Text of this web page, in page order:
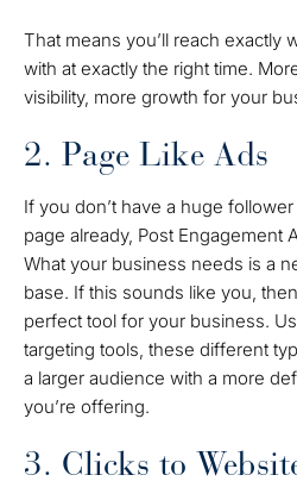
That means you’ll reach exactly
with at exactly the right time.
visibility, more growth for your
2. Page Like Ads
If you don’t have a huge
page already, Post Engagement
What your business needs is a
base. If this sounds like you,
perfect tool for your business.
targeting tools, these different
a larger audience with a more
you’re offering.
3. Clicks to